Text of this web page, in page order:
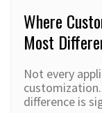
Where
Most
Not every
difference is